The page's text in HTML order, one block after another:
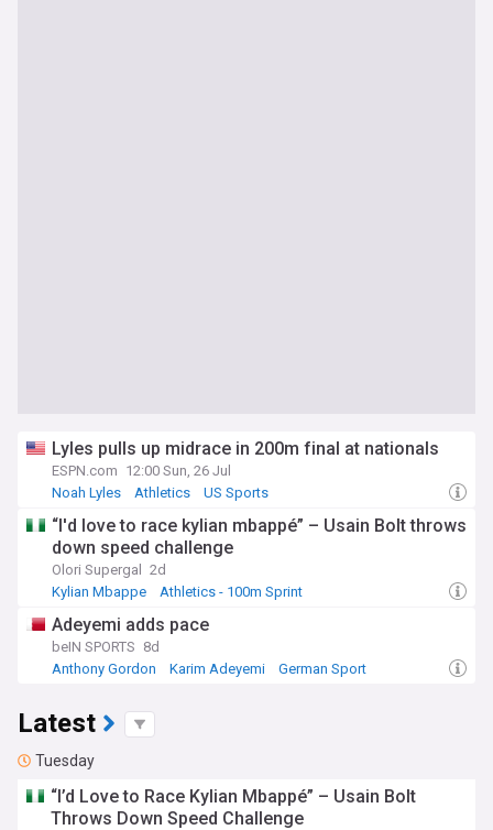
Lyles pulls up midrace in 200m final at nationals
ESPN.com 12:00 Sun, 26 Jul
Noah Lyles
Athletics US Sports
“I'd love to race kylian mbappé” – Usain Bolt throws
down speed challenge
Olori Supergal
2d
Kylian Mbappe
Athletics - 100m Sprint
Adeyemi adds pace
beIN SPORTS 8d
Anthony Gordon
Karim Adeyemi German Sport
Latest
Tuesday
“I’d Love to Race Kylian Mbappé” – Usain Bolt
Throws Down Speed Challenge